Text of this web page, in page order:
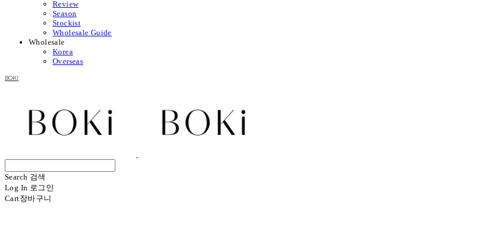
Review
Season
Stockist
Wholesale Guide
Wholesale
Korea
Overseas
BOKI
Search 검색
Log In 로그인
Cart장바구니